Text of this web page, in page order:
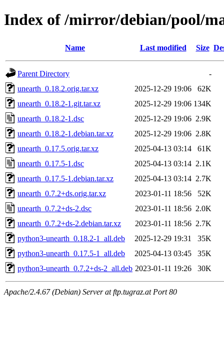
Index of /mirror/debian/pool/
Name Last modified Size
Parent Directory
-
unearth_0.18.2.orig.tar.xz
2025-12-29 19:06
62K
unearth_0.18.2-1.git.tar.xz
2025-12-29 19:06 134K
unearth_0.18.2-1.dsc
2025-12-29 19:06 2.9K
unearth_0.18.2-1.debian.tar.xz
2025-12-29 19:06 2.8K
unearth_0.17.5.orig.tar.xz
2025-04-13 03:14
61K
unearth_0.17.5-1.dsc
2025-04-13 03:14 2.1K
unearth_0.17.5-1.debian.tar.xz
2025-04-13 03:14 2.7K
unearth_0.7.2+ds.orig.tar.xz
2023-01-11 18:56
52K
unearth_0.7.2+ds-2.dsc
2023-01-11 18:56 2.0K
unearth_0.7.2+ds-2.debian.tar.xz
2023-01-11 18:56 2.7K
python3-unearth_0.18.2-1_all.deb
2025-12-29 19:31
35K
python3-unearth_0.17.5-1_all.deb
2025-04-13 03:45
35K
python3-unearth_0.7.2+ds-2_all.deb 2023-01-11 19:26 30K
Apache/2.4.67 (Debian) Server at ftp.tugraz.at Port 80